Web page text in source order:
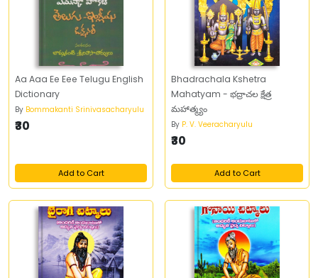
Aa Aaa Ee Eee Telugu English
Dictionary
By Bommakanti Srinivasacharyulu
₹30
Add to Cart
Bhadrachala Kshetra
Mahatyam - భద్రాచల క్షేత్ర
మహాత్మ్యం
By P. V. Veeracharyulu
₹30
Add to Cart